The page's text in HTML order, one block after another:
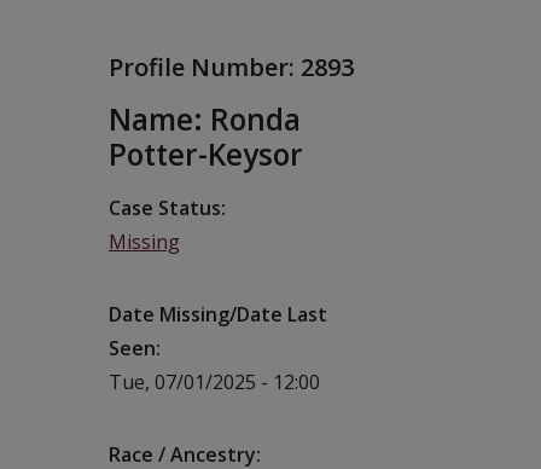
Profile Number: 2893
Name: Ronda
Potter-Keysor
Case Status
Missing
Date Missing/Date Last
Seen
Tue, 07/01/2025 - 12:00
Race / Ancestry